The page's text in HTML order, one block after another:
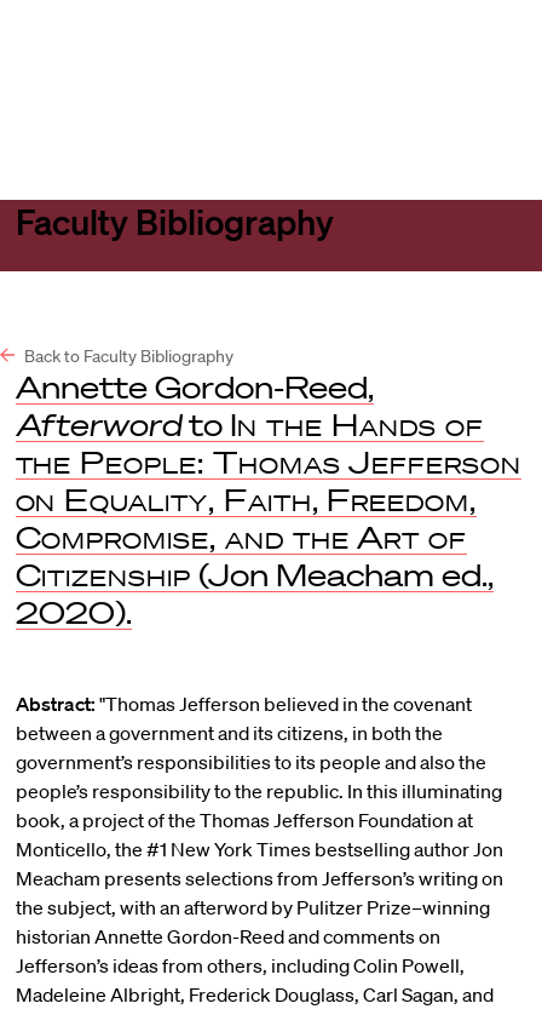
Faculty Bibliography
Back to Faculty Bibliography
Annette Gordon-Reed,
Afterwordto In the Hands of
the People: Thomas Jefferson
on Equality, Faith, Freedom,
Compromise, and the Art of
Citizenship (Jon Meacham ed.,
2020).
Abstract: "Thomas Jefferson believed in the covenant
between a government and its citizens, in both the
government’s responsibilities to its people and also the
people’s responsibility to the republic. In this illuminating
book, a project of the Thomas Jefferson Foundation at
Monticello, the #1 New York Times bestselling author Jon
Meacham presents selections from Jefferson’s writing on
the subject, with an afterword by Pulitzer Prize–winning
historian Annette Gordon-Reed and comments on
Jefferson’s ideas from others, including Colin Powell,
Madeleine Albright, Frederick Douglass, Carl Sagan, and